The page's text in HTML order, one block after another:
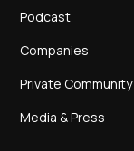
Podcast
Companies
Private Community
Media & Press